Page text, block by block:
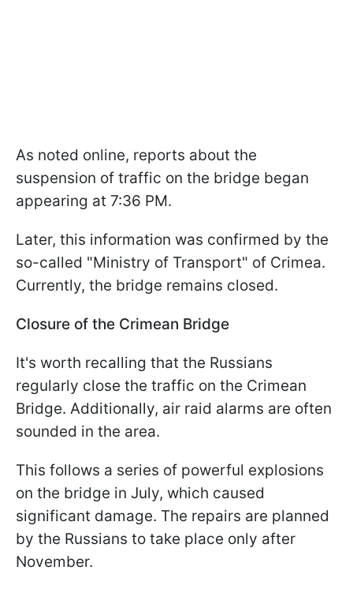
As noted online, reports about the
suspension of traffic on the bridge began
appearing at 7:36 PM.
Later, this information was confirmed by the
so-called "Ministry of Transport" of Crimea.
Currently, the bridge remains closed.
Closure of the Crimean Bridge
It's worth recalling that the Russians
regularly close the traffic on the Crimean
Bridge. Additionally, air raid alarms are often
sounded in the area.
This follows a series of powerful explosions
on the bridge in July, which caused
significant damage. The repairs are planned
by the Russians to take place only after
November.